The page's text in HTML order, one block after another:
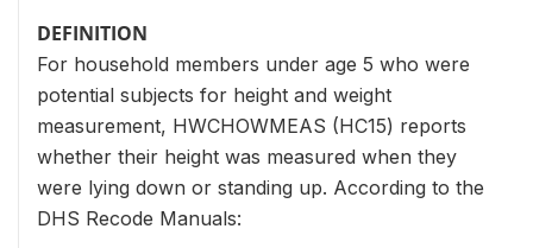
DEFINITION
For household members under age 5 who were
potential subjects for height and weight
measurement, HWCHOWMEAS (HC15) reports
whether their height was measured when they
were lying down or standing up. According to the
DHS Recode Manuals: